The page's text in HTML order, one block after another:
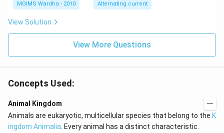
MGIMS Wardha - 2010 Alternating current
View Solution
View More Questions
Concepts Used:
Animal Kingdom
Animals are eukaryotic, multicellular species that belong to the K
ingdom Animalia . Every animal has a distinct characteristic.